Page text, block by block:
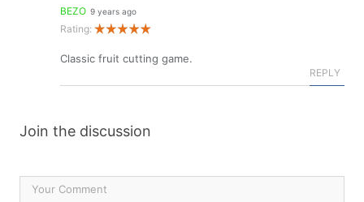
BEZO 9 years ago
Rating:
Classic fruit cutting game.
REPLY
Join the discussion